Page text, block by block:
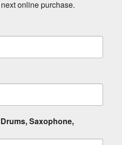
online purchase.
Saxophone,